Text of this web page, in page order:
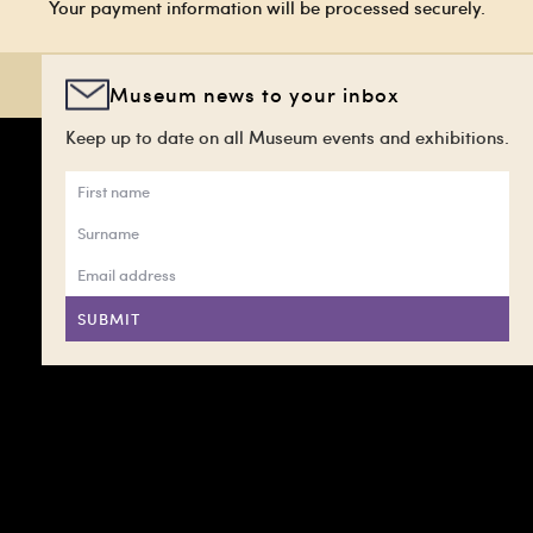
Your payment information will be processed securely.
Museum news to your inbox
Keep up to date on all Museum events and exhibitions.
SUBMIT